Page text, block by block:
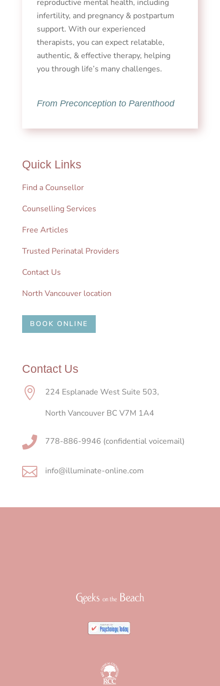
reproductive mental health, including
infertility, and pregnancy & postpartum
support. With our experienced
therapists, you can expect relatable,
authentic, & effective therapy, helping
you through life’s many challenges.
From Preconception to Parenthood
Quick Links
Find a Counsellor
Counselling Services
Free Articles
Trusted Perinatal Providers
Contact Us
North Vancouver location
BOOK ONLINE
Contact Us

224 Esplanade West Suite 503,
North Vancouver BC V7M 1A4
 778-886-9946 (confidential voicemail)
 info@illuminate-online.com